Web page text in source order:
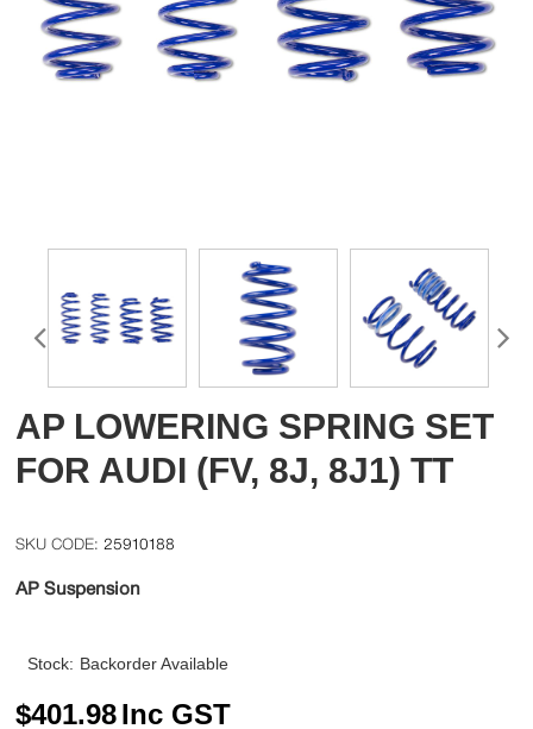
AP LOWERING SPRING SET
FOR AUDI (FV, 8J, 8J1) TT
25910188
AP Suspension
Stock: Backorder Available
$401.98Inc GST